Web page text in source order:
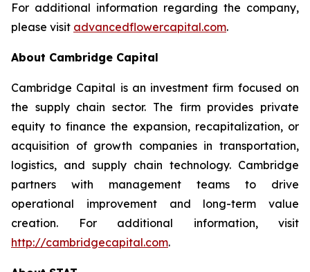
For additional information regarding the company,
please visit advancedflowercapital.com.
About Cambridge Capital
Cambridge Capital is an investment firm focused on
the supply chain sector. The firm provides private
equity to finance the expansion, recapitalization, or
acquisition of growth companies in transportation,
logistics, and supply chain technology. Cambridge
partners with management teams to drive
operational improvement and long-term value
creation. For additional information, visit
http://cambridgecapital.com.